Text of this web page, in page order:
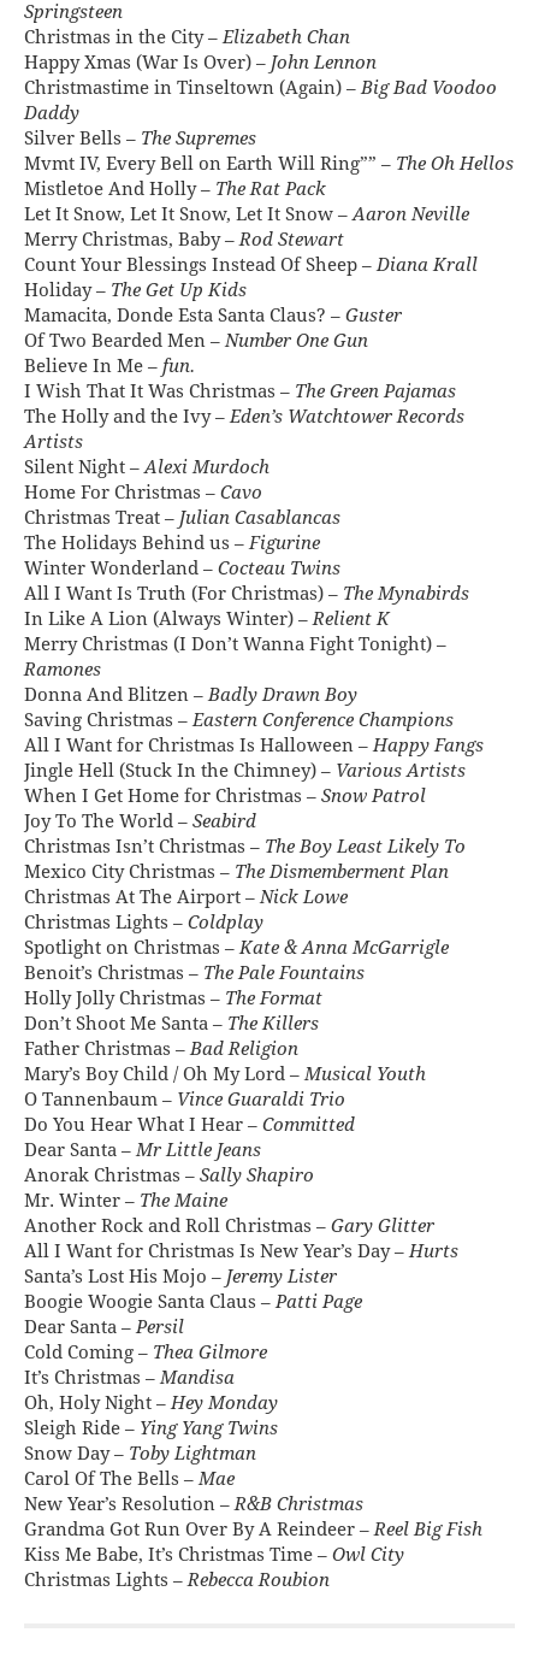
Springsteen
Christmas in the City –Elizabeth Chan
Happy Xmas (War Is Over) – John Lennon
Christmastime in Tinseltown (Again) –Big Bad Voodoo
Daddy
Silver Bells – The Supremes
Mvmt IV, Every Bell on Earth Will Ring”” – The Oh Hellos
Mistletoe And Holly – The Rat Pack
Let It Snow, Let It Snow, Let It Snow –Aaron Neville
Merry Christmas, Baby –Rod Stewart
Count Your Blessings Instead Of Sheep –Diana Krall
Holiday – The Get Up Kids
Mamacita, Donde Esta Santa Claus? – Guster
Of Two Bearded Men –Number One Gun
Believe In Me – fun.
I Wish That It Was Christmas – The Green Pajamas
The Holly and the Ivy –Eden’s Watchtower Records
Artists
Silent Night –Alexi Murdoch
Home For Christmas – Cavo
Christmas Treat – Julian Casablancas
The Holidays Behind us –Figurine
Winter Wonderland – Cocteau Twins
All I Want Is Truth (For Christmas) – The Mynabirds
In Like A Lion (Always Winter) –Relient K
Merry Christmas (I Don’t Wanna Fight Tonight) –
Ramones
Donna And Blitzen –Badly Drawn Boy
Saving Christmas –Eastern Conference Champions
All I Want for Christmas Is Halloween –Happy Fangs
Jingle Hell (Stuck In the Chimney) – Various Artists
When I Get Home for Christmas – Snow Patrol
Joy To The World – Seabird
Christmas Isn’t Christmas – The Boy Least Likely To
Mexico City Christmas – The Dismemberment Plan
Christmas At The Airport –Nick Lowe
Christmas Lights – Coldplay
Spotlight on Christmas –Kate & Anna McGarrigle
Benoit’s Christmas – The Pale Fountains
Holly Jolly Christmas – The Format
Don’t Shoot Me Santa – The Killers
Father Christmas –Bad Religion
Mary’s Boy Child / Oh My Lord –Musical Youth
O Tannenbaum – Vince Guaraldi Trio
Do You Hear What I Hear – Committed
Dear Santa –Mr Little Jeans
Anorak Christmas – Sally Shapiro
Mr. Winter – The Maine
Another Rock and Roll Christmas – Gary Glitter
All I Want for Christmas Is New Year’s Day –Hurts
Santa’s Lost His Mojo – Jeremy Lister
Boogie Woogie Santa Claus –Patti Page
Dear Santa –Persil
Cold Coming – Thea Gilmore
It’s Christmas –Mandisa
Oh, Holy Night –Hey Monday
Sleigh Ride – Ying Yang Twins
Snow Day – Toby Lightman
Carol Of The Bells –Mae
New Year’s Resolution –R&B Christmas
Grandma Got Run Over By A Reindeer –Reel Big Fish
Kiss Me Babe, It’s Christmas Time – Owl City
Christmas Lights –Rebecca Roubion